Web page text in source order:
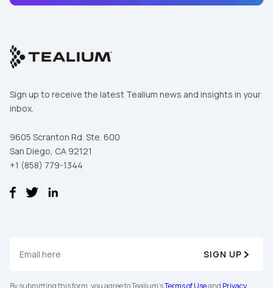
Sign up to receive the latest Tealium news and insights in your
inbox.
9605 Scranton Rd. Ste. 600
San Diego, CA 92121
+1 (858) 779-1344
SIGN UP
By submitting this form, you agree to Tealium'sTerms of Useand Privacy
Work Email: